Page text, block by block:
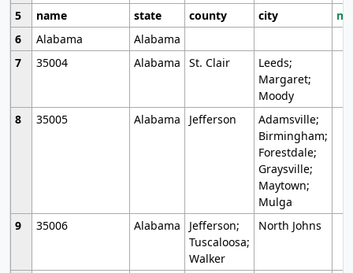
5
name state county city
6
Alabama
Alabama
7
35004 Alabama St. Clair
Leeds;
Margaret;
Moody
8
35005 Alabama Jefferson
Adamsville;
Birmingham;
Forestdale;
Graysville;
Maytown;
Mulga
9
35006 Alabama
Jefferson;
Tuscaloosa;
Walker
North Johns